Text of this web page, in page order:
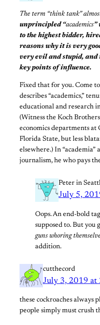
The term “think tank”
unprincipled “academics”
to the highest bidder,
reasons why it is very
very evil and stupid, and
key points of influence.
Fixed that for you. Come
describes “academics,”
educational and research
(Witness the Koch
economics departments
Florida State, but less
elsewhere.) In “academia”
journalism, he who pays
Peter in
July 5,
Oops. An end-bold
supposed to. But you
guns whoring
addition.
cutthecord
July 3, 2019 at
these cockroaches always
people simply must crush